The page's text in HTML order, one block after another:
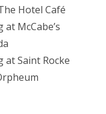
Hotel Café
McCabe’s
at Saint Rocke